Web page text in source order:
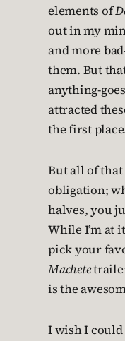
elements of
out in my
and more
them. But
anything-
attracted
the first
But all of
obligation;
halves, you
While I’m at
pick your
Machete
is the
I wish I could